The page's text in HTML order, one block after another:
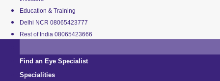
Education & Training
Delhi NCR 08065423777
Rest of India 08065423666
Find an Eye Specialist
Specialities